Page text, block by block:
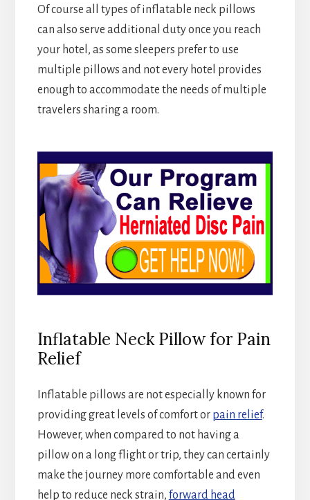
Of course all types of inflatable neck pillows
can also serve additional duty once you reach
your hotel, as some sleepers prefer to use
multiple pillows and not every hotel provides
enough to accommodate the needs of multiple
travelers sharing a room.
Inflatable Neck Pillow for Pain
Relief
Inflatable pillows are not especially known for
providing great levels of comfort or pain relief.
However, when compared to not having a
pillow on a long flight or trip, they can certainly
make the journey more comfortable and even
help to reduce neck strain, forward head